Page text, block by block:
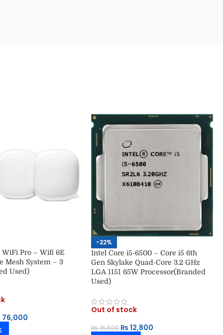
WiFi Pro – Wifi 6E
Mesh System – 3
Used)
76,000
-22%
Intel Core i5-6500 – Core i5 6th
Gen Skylake Quad-Core 3.2 GHz
LGA 1151 65W Processor(Branded
Used)
Out of stock
₨16,500 ₨12,800